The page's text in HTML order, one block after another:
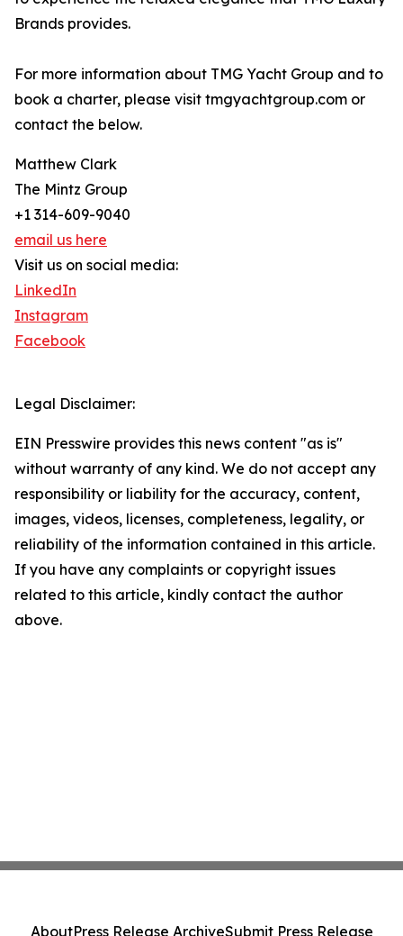
Brands provides.
For more information about TMG Yacht Group and to
book a charter, please visit tmgyachtgroup.com or
contact the below.
Matthew Clark
The Mintz Group
+1 314-609-9040
email us here
Visit us on social media:
LinkedIn
Instagram
Facebook
Legal Disclaimer:
EIN Presswire provides this news content "as is"
without warranty of any kind. We do not accept any
responsibility or liability for the accuracy, content,
images, videos, licenses, completeness, legality, or
reliability of the information contained in this article.
If you have any complaints or copyright issues
related to this article, kindly contact the author
above.
AboutPress Release ArchiveSubmit Press Release